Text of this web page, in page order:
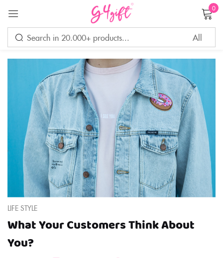
0
LIFE STYLE
What Your Customers Think About
You?
Sign in
Remember me Lost password?
LOG IN
CREATE AN ACCOUNT